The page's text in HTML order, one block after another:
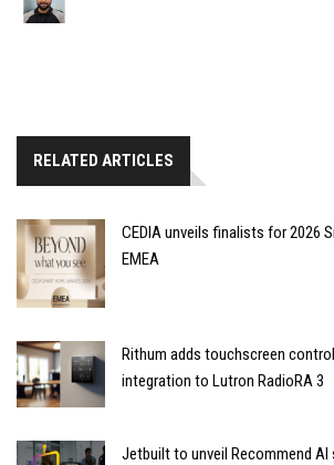
RELATED ARTICLES
CEDIA unveils finalists for 2026
EMEA
Rithum adds touchscreen
integration to Lutron RadioRA 3
Jetbuilt to unveil Recommend AI